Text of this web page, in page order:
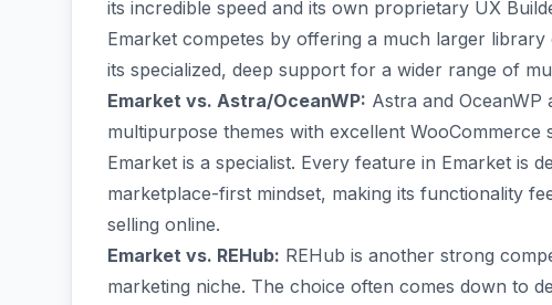
its incredible speed and its own proprietary UX
Emarket competes by offering a much larger
its specialized, deep support for a wider range of
Emarket vs. Astra/OceanWP: Astra and
multipurpose themes with excellent
Emarket is a specialist. Every feature in Emarket is
marketplace-first mindset, making its functionality
selling online.
Emarket vs. REHub: REHub is another strong
marketing niche. The choice often comes down to